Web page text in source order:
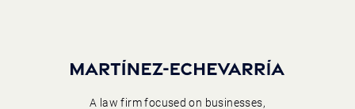
A law firm focused on businesses,